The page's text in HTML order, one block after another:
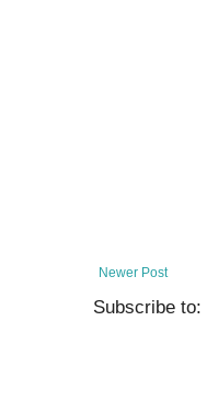
Newer Post
Subscribe to: